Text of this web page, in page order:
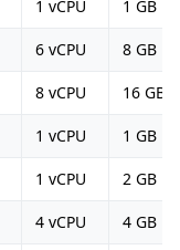
1 vCPU 1 GB
6 vCPU 8 GB
8 vCPU 16 GB
1 vCPU 1 GB
1 vCPU 2 GB
4 vCPU 4 GB